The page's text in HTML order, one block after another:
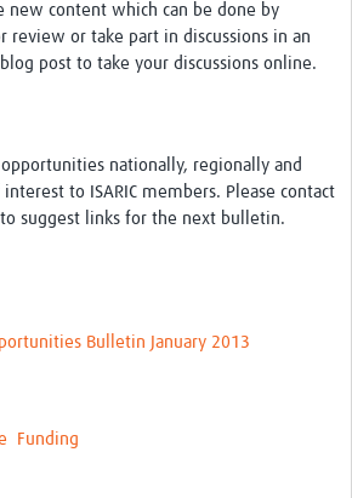
new content which can be done by
review or take part in discussions in an
post to take your discussions online.
nationally, regionally and
to ISARIC members. Please contact
suggest links for the next bulletin.
Bulletin January 2013
Funding